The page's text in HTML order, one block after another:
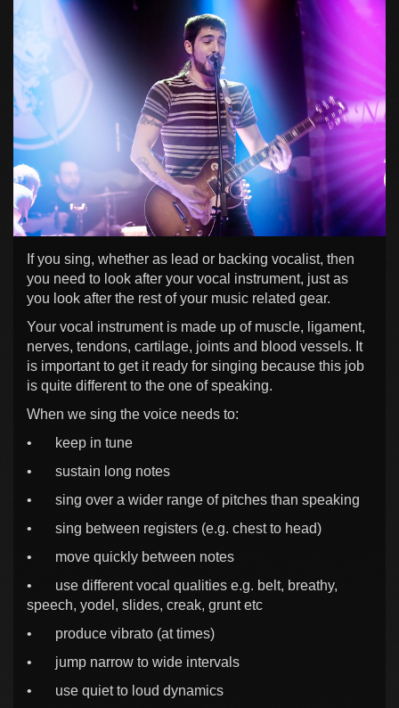
If you sing, whether as lead or backing vocalist, then
you need to look after your vocal instrument, just as
you look after the rest of your music related gear.
Your vocal instrument is made up of muscle, ligament,
nerves, tendons, cartilage, joints and blood vessels. It
is important to get it ready for singing because this job
is quite different to the one of speaking.
When we sing the voice needs to:
•
keep in tune
•
sustain long notes
•
sing over a wider range of pitches than speaking
•
sing between registers (e.g. chest to head)
•
move quickly between notes
•
use different vocal qualities e.g. belt, breathy,
speech, yodel, slides, creak, grunt etc
•
produce vibrato (at times)
•
jump narrow to wide intervals
•
use quiet to loud dynamics